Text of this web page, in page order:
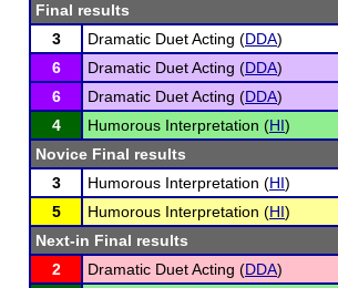
Final results
3
Dramatic Duet Acting (DDA)
6
Dramatic Duet Acting (DDA)
6
Dramatic Duet Acting (DDA)
4
Humorous Interpretation (HI)
Novice Final results
3
Humorous Interpretation (HI)
5
Humorous Interpretation (HI)
Next-in Final results
2
Dramatic Duet Acting (DDA)